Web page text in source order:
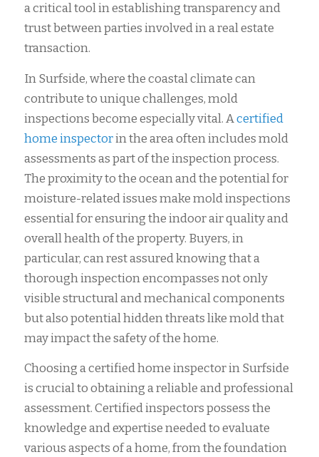
a critical tool in establishing transparency and
trust between parties involved in a real estate
transaction.
In Surfside, where the coastal climate can
contribute to unique challenges, mold
inspections become especially vital. Acertified
home inspectorin the area often includes mold
assessments as part of the inspection process.
The proximity to the ocean and the potential for
moisture-related issues make mold inspections
essential for ensuring the indoor air quality and
overall health of the property. Buyers, in
particular, can rest assured knowing that a
thorough inspection encompasses not only
visible structural and mechanical components
but also potential hidden threats like mold that
may impact the safety of the home.
Choosing a certified home inspector in Surfside
is crucial to obtaining a reliable and professional
assessment. Certified inspectors possess the
knowledge and expertise needed to evaluate
various aspects of a home, from the foundation